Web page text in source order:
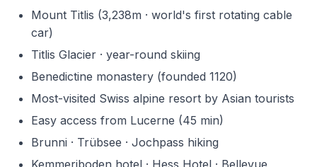
Mount Titlis (3,238m · world's first rotating cable
car)
Titlis Glacier · year-round skiing
Benedictine monastery (founded 1120)
Most-visited Swiss alpine resort by Asian tourists
Easy access from Lucerne (45 min)
Brunni · Trübsee · Jochpass hiking
Kemmeriboden hotel · Hess Hotel · Bellevue